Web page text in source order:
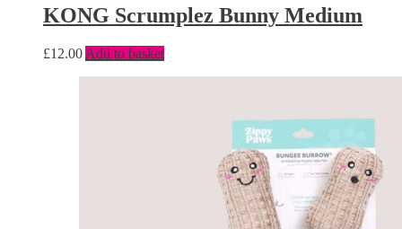
KONG Scrumplez Bunny Medium
£12.00 Add to basket